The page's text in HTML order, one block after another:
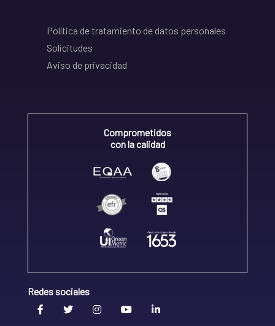
Política de tratamiento de datos personales
Solicitudes
Aviso de privacidad
Comprometidos
con la calidad
Redes sociales